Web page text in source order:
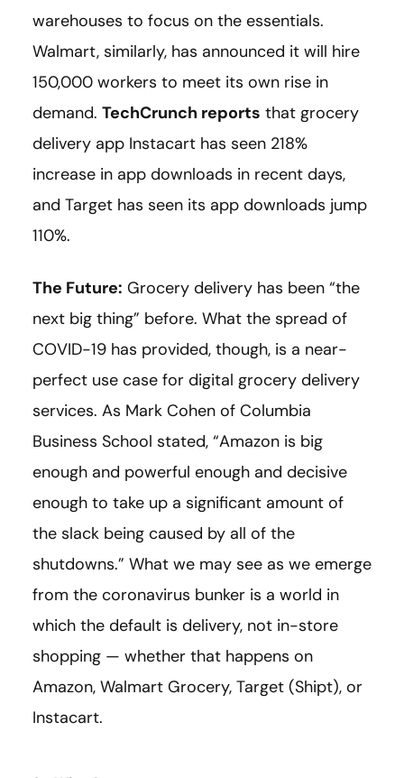
warehouses to focus on the essentials.
Walmart, similarly, has announced it will hire
150,000 workers to meet its own rise in
demand. TechCrunch reports that grocery
delivery app Instacart has seen 218%
increase in app downloads in recent days,
and Target has seen its app downloads jump
110%.
The Future: Grocery delivery has been “the
next big thing” before. What the spread of
COVID-19 has provided, though, is a near-
perfect use case for digital grocery delivery
services. As Mark Cohen of Columbia
Business School stated, “Amazon is big
enough and powerful enough and decisive
enough to take up a significant amount of
the slack being caused by all of the
shutdowns.” What we may see as we emerge
from the coronavirus bunker is a world in
which the default is delivery, not in-store
shopping — whether that happens on
Amazon, Walmart Grocery, Target (Shipt), or
Instacart.